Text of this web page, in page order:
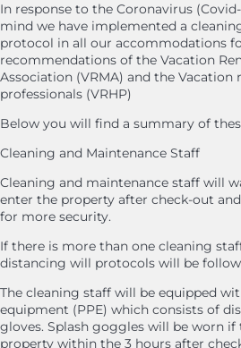
In response to the Coronavirus
mind we have implemented a
protocol in all our accommodations
recommendations of the Vacation
Association (VRMA) and the Vacation
professionals (VRHP)
Below you will find a summary of
Cleaning and Maintenance Staff
Cleaning and maintenance staff will
enter the property after check-out
for more security.
If there is more than one cleaning
distancing will protocols will be
The cleaning staff will be equipped
equipment (PPE) which consists of
gloves. Splash goggles will be worn
property within the 3 hours after